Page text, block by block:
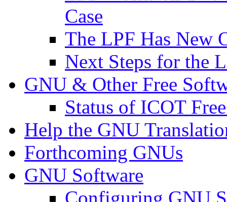
Case
The LPF Has New
Next Steps for the
GNU & Other Free
Status of ICOT
Help the GNU
Forthcoming GNUs
GNU Software